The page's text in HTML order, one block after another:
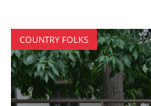
COUNTRY FOLKS